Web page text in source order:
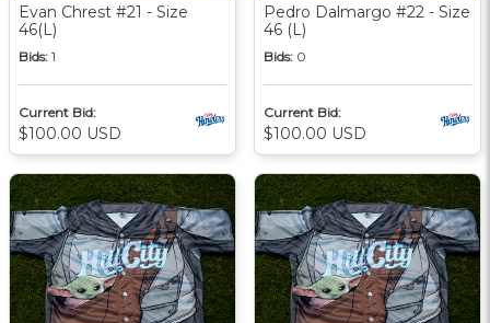
Evan Chrest #21 - Size
46(L)
Bids: 1
Current Bid:
$100.00 USD
Pedro Dalmargo #22 - Size
46 (L)
Bids: 0
Current Bid:
$100.00 USD